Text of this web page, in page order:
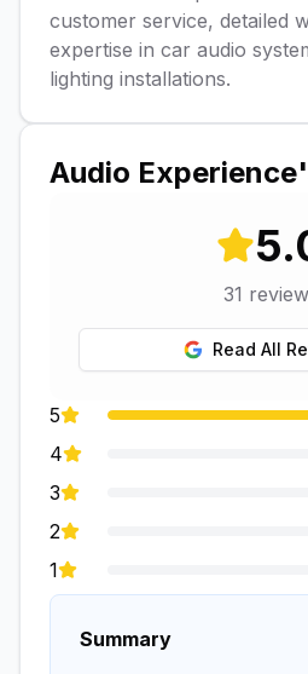
customer service, detailed
expertise in car audio
lighting installations.
Audio Experience
31
Read All
5
4
3
2
1
Summary